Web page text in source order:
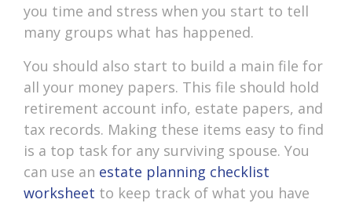
you time and stress when you start to tell
many groups what has happened.
You should also start to build a main file for
all your money papers. This file should hold
retirement account info, estate papers, and
tax records. Making these items easy to find
is a top task for any surviving spouse. You
can use an estate planning checklist
worksheet to keep track of what you have